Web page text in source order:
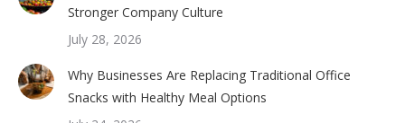
Stronger Company Culture
July 28, 2026
Why Businesses Are Replacing Traditional Office
Snacks with Healthy Meal Options